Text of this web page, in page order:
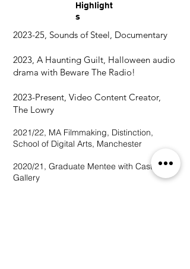
Highlight
s
2023-25, Sounds of Steel, Documentary
2023, A Haunting Guilt, Halloween audio
drama with Beware The Radio!
2023-Present, Video Content Creator,
The Lowry
2021/22, MA Filmmaking, Distinction,
School of Digital Arts, Manchester
2020/21, Graduate Mentee with Castlefield
Gallery